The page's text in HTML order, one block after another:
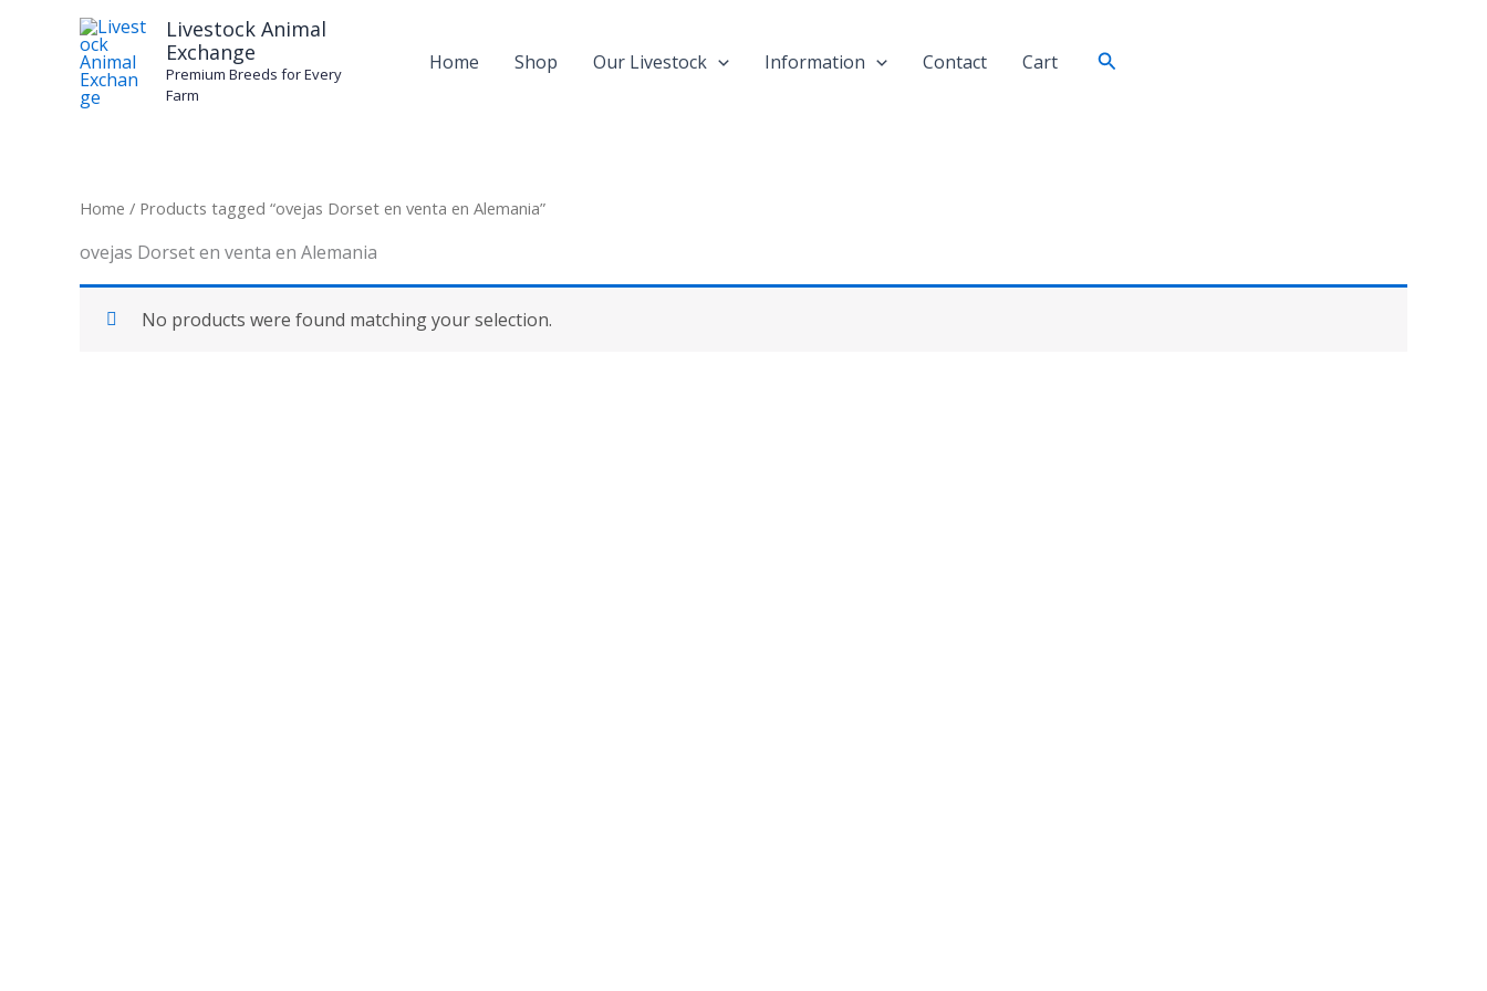
Livestock Animal
Exchange
Premium Breeds for Every
Farm
Home Shop Our Livestock Information Contact Cart Search
Home / Products tagged “ovejas Dorset en venta en Alemania”
ovejas Dorset en venta en Alemania
No products were found matching your selection.